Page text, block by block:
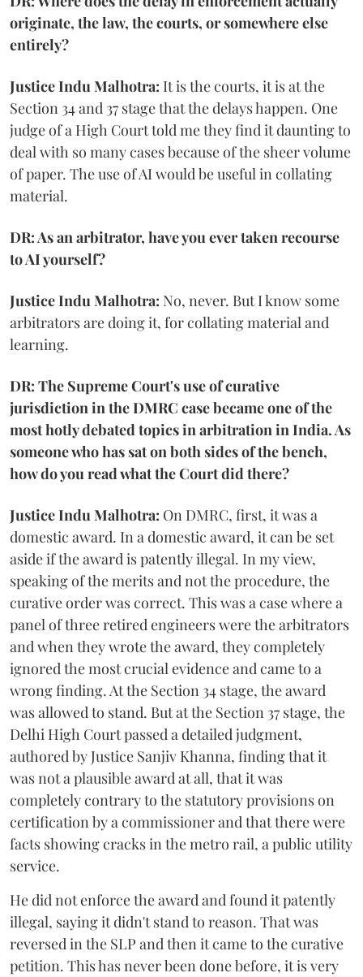
originate, the law, the courts, or somewhere else
entirely?
Justice Indu Malhotra: It is the courts, it is at the
Section 34 and 37 stage that the delays happen. One
judge of a High Court told me they find it daunting to
deal with so many cases because of the sheer volume
of paper. The use of AI would be useful in collating
material.
DR: As an arbitrator, have you ever taken recourse
to AI yourself?
Justice Indu Malhotra: No, never. But I know some
arbitrators are doing it, for collating material and
learning.
DR: The Supreme Court's use of curative
jurisdiction in the DMRC case became one of the
most hotly debated topics in arbitration in India. As
someone who has sat on both sides of the bench,
how do you read what the Court did there?
Justice Indu Malhotra: On DMRC, first, it was a
domestic award. In a domestic award, it can be set
aside if the award is patently illegal. In my view,
speaking of the merits and not the procedure, the
curative order was correct. This was a case where a
panel of three retired engineers were the arbitrators
and when they wrote the award, they completely
ignored the most crucial evidence and came to a
wrong finding. At the Section 34 stage, the award
was allowed to stand. But at the Section 37 stage, the
Delhi High Court passed a detailed judgment,
authored by Justice Sanjiv Khanna, finding that it
was not a plausible award at all, that it was
completely contrary to the statutory provisions on
certification by a commissioner and that there were
facts showing cracks in the metro rail, a public utility
service.
He did not enforce the award and found it patently
illegal, saying it didn't stand to reason. That was
reversed in the SLP and then it came to the curative
petition. This has never been done before, it is very